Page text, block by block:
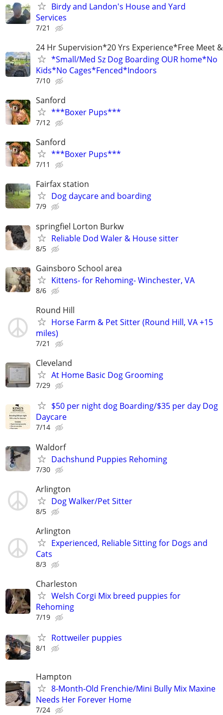
Birdy and Landon's House and Yard
Services
7/21
24 Hr Supervision*20 Yrs Experience*Free Meet
*Small/Med Sz Dog Boarding OUR home*No
Kids*No Cages*Fenced*Indoors
7/10
Sanford
***Boxer Pups***
7/12
Sanford
***Boxer Pups***
7/11
Fairfax station
Dog daycare and boarding
7/9
springfiel Lorton Burkw
Reliable Dod Waler & House sitter
8/5
Gainsboro School area
Kittens- for Rehoming- Winchester, VA
8/6
Round Hill
Horse Farm & Pet Sitter (Round Hill, VA +15
miles)
7/21
Cleveland
At Home Basic Dog Grooming
7/29
$50 per night dog Boarding/$35 per day Dog
Daycare
7/14
Waldorf
Dachshund Puppies Rehoming
7/30
Arlington
Dog Walker/Pet Sitter
8/5
Arlington
Experienced, Reliable Sitting for Dogs and
Cats
8/3
Charleston
Welsh Corgi Mix breed puppies for
Rehoming
7/19
Rottweiler puppies
8/1
Hampton
8-Month-Old Frenchie/Mini Bully Mix Maxine
Needs Her Forever Home
7/24